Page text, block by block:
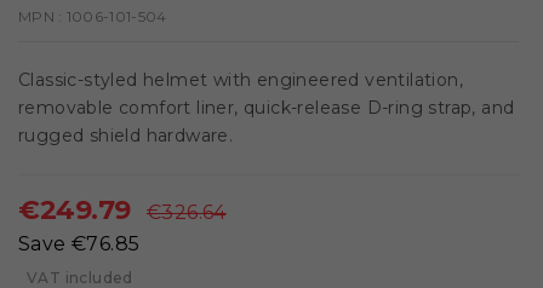
MPN : 1006-101-504
Classic-styled helmet with engineered ventilation,
removable comfort liner, quick-release D-ring strap, and
rugged shield hardware.
€249.79
€326.64
Save €76.85
VAT included